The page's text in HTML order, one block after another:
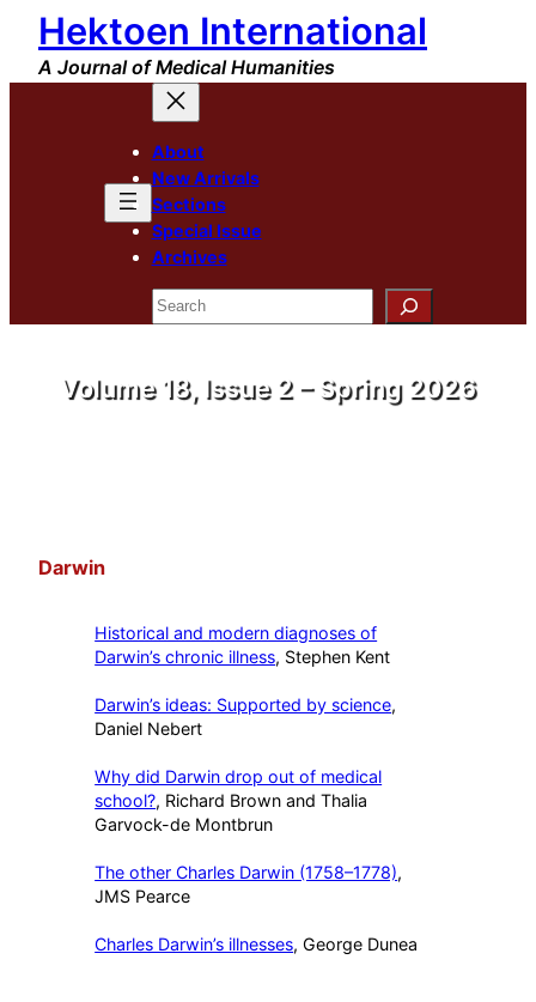
Hektoen International
A Journal of Medical Humanities
About
New Arrivals
Sections
Special Issue
Archives
Search
Volume 18, Issue 2 – Spring 2026
Darwin
Historical and modern diagnoses of
Darwin’s chronic illness, Stephen Kent
Darwin’s ideas: Supported by science,
Daniel Nebert
Why did Darwin drop out of medical
school?, Richard Brown and Thalia
Garvock-de Montbrun
The other Charles Darwin (1758–1778),
JMS Pearce
Charles Darwin’s illnesses, George Dunea